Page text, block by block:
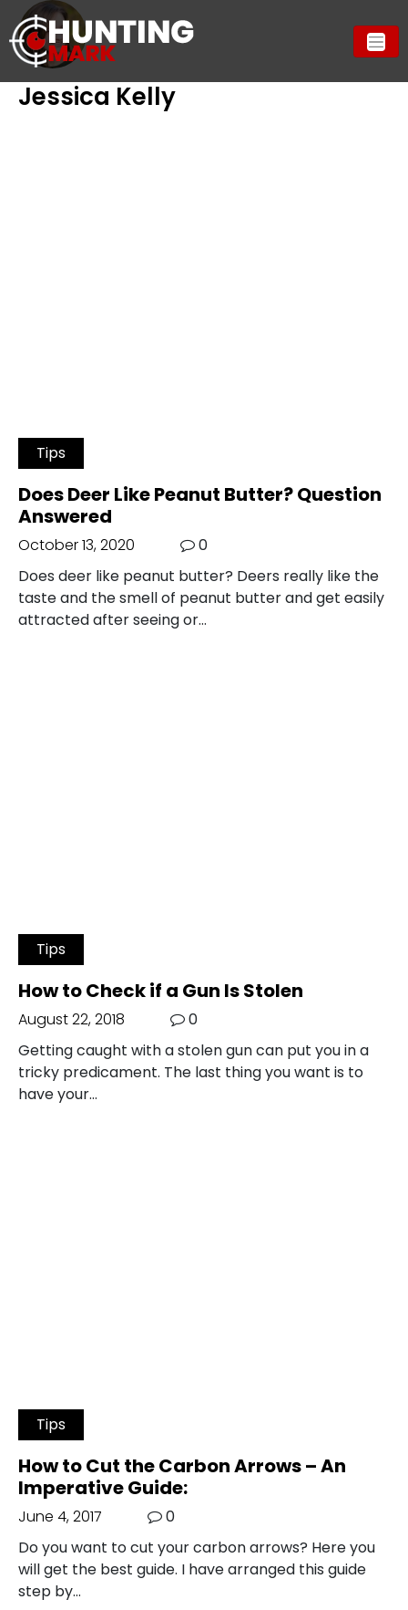
Jessica Kelly
Tips
Does Deer Like Peanut Butter? Question
Answered
October 13, 2020
0
Does deer like peanut butter? Deers really like the
taste and the smell of peanut butter and get easily
attracted after seeing or…
Tips
How to Check if a Gun Is Stolen
August 22, 2018
0
Getting caught with a stolen gun can put you in a
tricky predicament. The last thing you want is to
have your…
Tips
How to Cut the Carbon Arrows – An
Imperative Guide:
June 4, 2017
0
Do you want to cut your carbon arrows? Here you
will get the best guide. I have arranged this guide
step by…